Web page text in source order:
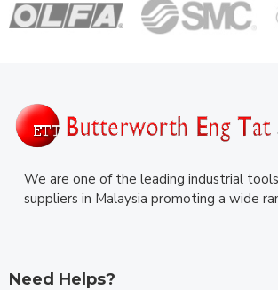
We are one of the leading industrial
suppliers in Malaysia promoting a wide
Need Helps?